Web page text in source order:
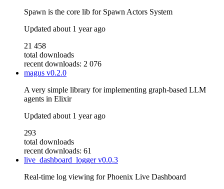
Spawn is the core lib for Spawn Actors System
Updated about 1 year ago
21 458
total downloads
recent downloads: 2 076
magus v0.2.0
A very simple library for implementing graph-based LLM
agents in Elixir
Updated about 1 year ago
293
total downloads
recent downloads: 61
live_dashboard_loggerv0.0.3
Real-time log viewing for Phoenix Live Dashboard